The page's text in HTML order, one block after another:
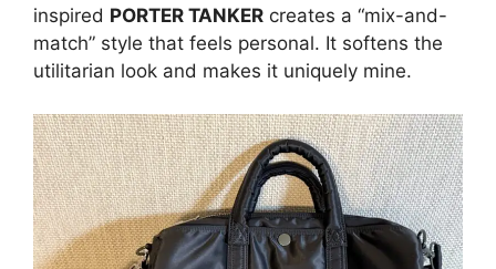
inspired PORTER TANKER creates a “mix-and-
match” style that feels personal. It softens the
utilitarian look and makes it uniquely mine.